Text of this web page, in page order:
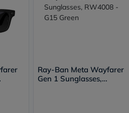
Fish
Organic
Ray-Ban Meta Wayfarer
Gen 1 Sunglasses,